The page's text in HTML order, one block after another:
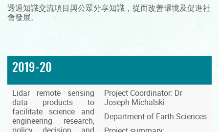
透過知識交流項目與公眾分享知識，從而改善環境及促進社
會發展。
2019-20
Lidar remote sensing
data products to
facilitate science and
engineering research,
Project Coordinator: Dr
Joseph Michalski
Department of Earth Sciences